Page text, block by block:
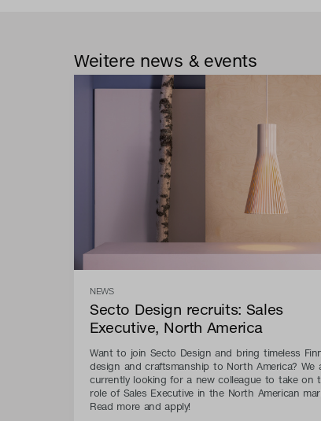
Weitere news & events
NEWS
Secto Design recruits: Sales
Executive, North America
Want to join Secto Design and bring timeless
design and craftsmanship to North America? We
currently looking for a new colleague to take on
role of Sales Executive in the North American
Read more and apply!